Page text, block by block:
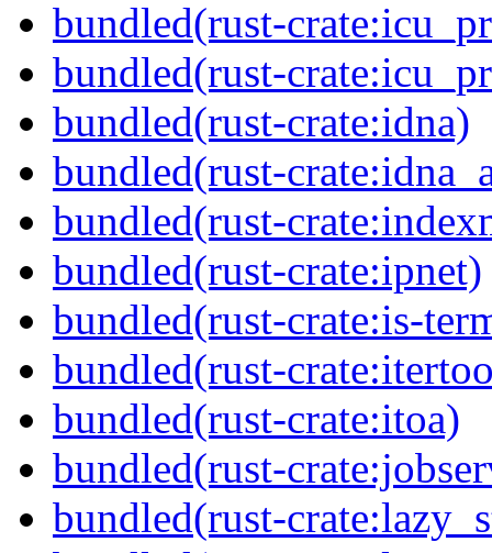
bundled(rust-
bundled(rust-
bundled(rust-crate:idna)
bundled(rust-
bundled(rust-
bundled(rust-crate:ipnet)
bundled(rust-crate:is-
bundled(rust-
bundled(rust-crate:itoa)
bundled(rust-
bundled(rust-